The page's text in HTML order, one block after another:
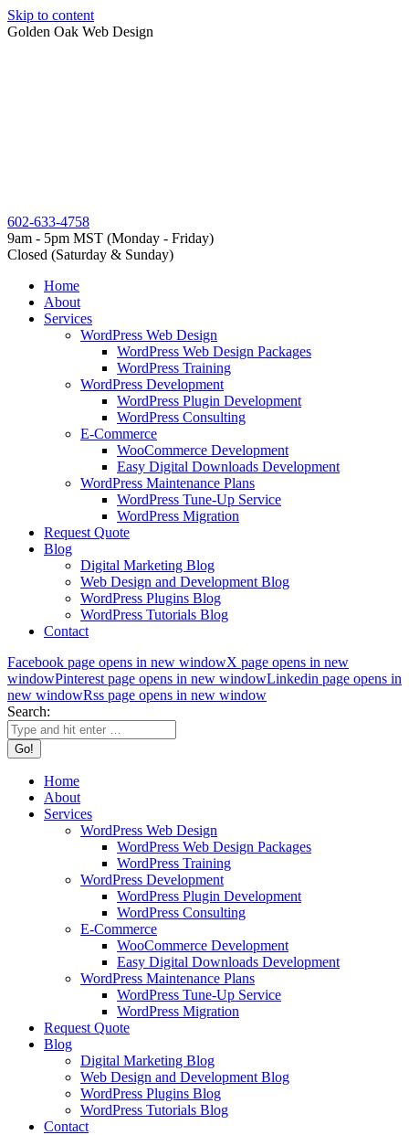
Skip to content
Golden Oak Web Design
602-633-4758
9am - 5pm MST (Monday - Friday)
Closed (Saturday & Sunday)
Home
About
Services
WordPress Web Design
WordPress Web Design Packages
WordPress Training
WordPress Development
WordPress Plugin Development
WordPress Consulting
E-Commerce
WooCommerce Development
Easy Digital Downloads Development
WordPress Maintenance Plans
WordPress Tune-Up Service
WordPress Migration
Request Quote
Blog
Digital Marketing Blog
Web Design and Development Blog
WordPress Plugins Blog
WordPress Tutorials Blog
Contact
Facebook page opens in new windowX page opens in new
windowPinterest page opens in new windowLinkedin page opens in
new windowRss page opens in new window
Search:
Home
About
Services
WordPress Web Design
WordPress Web Design Packages
WordPress Training
WordPress Development
WordPress Plugin Development
WordPress Consulting
E-Commerce
WooCommerce Development
Easy Digital Downloads Development
WordPress Maintenance Plans
WordPress Tune-Up Service
WordPress Migration
Request Quote
Blog
Digital Marketing Blog
Web Design and Development Blog
WordPress Plugins Blog
WordPress Tutorials Blog
Contact